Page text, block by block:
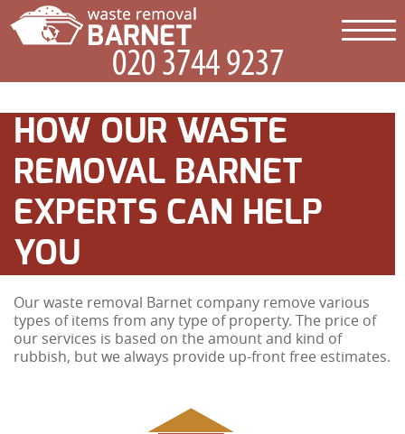
HOW OUR WASTE
REMOVAL BARNET
EXPERTS CAN HELP
YOU
Our waste removal Barnet company remove various
types of items from any type of property. The price of
our services is based on the amount and kind of
rubbish, but we always provide up-front free estimates.